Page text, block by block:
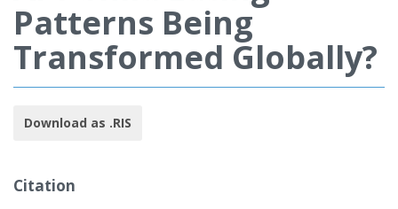
Patterns Being
Transformed Globally?
Download as .RIS
Citation